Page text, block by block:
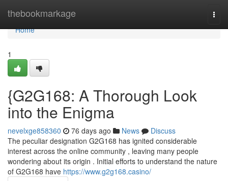
thebookmarkage
Home
Home
1
{G2G168: A Thorough Look
into the Enigma
nevelxge858360 76 days ago News
Discuss
The peculiar designation G2G168 has ignited considerable
interest across the online community , leaving many people
wondering about its origin . Initial efforts to understand the nature
of G2G168 have https://www.g2g168.casino/